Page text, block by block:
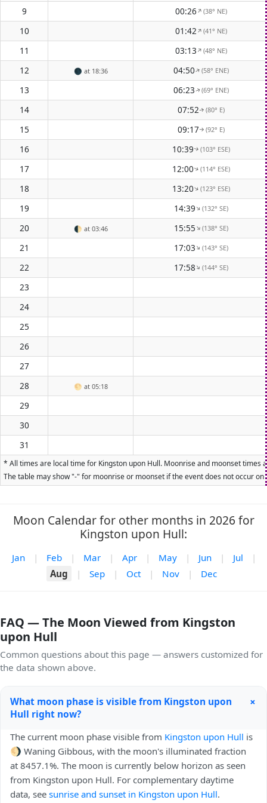
9 00:26↑(38° NE)
10 01:42↑(41° NE)
11 03:13↑(48° NE)
12 🌑 at 18:36 04:50↑(58° ENE)
13 06:23↑(69° ENE)
14 07:52↑(80° E)
15 09:17↑ (92° E)
16 10:39↑(103° ESE)
17 12:00↑(114° ESE)
18 13:20↑(123° ESE)
19 14:39↑(132° SE)
20 🌓 at 03:46 15:55↑(138° SE)
21 17:03↑(143° SE)
22 17:58↑(144° SE)
23
24
25
26
27
28
🌕 at 05:18
29
30
31
* All times are local time for Kingston upon Hull. Moonrise and moonset
The table may show "-" for moonrise or moonset if the event does not occur
Moon Calendar for other months in 2026 for
Kingston upon Hull:
Jan | Feb | Mar | Apr | May | Jun | Jul
|
Aug
| Sep | Oct | Nov | Dec
FAQ — The Moon Viewed from Kingston
upon Hull
Common questions about this page — answers customized for
the data shown above.
What moon phase is visible from Kingston upon
Hull right now?
+
The current moon phase visible from Kingston upon Hull is
🌖 Waning Gibbous, with the moon's illuminated fraction
at 8457.1%. The moon is currently below horizon as seen
from Kingston upon Hull. For complementary daytime
data, see sunrise and sunset in Kingston upon Hull.